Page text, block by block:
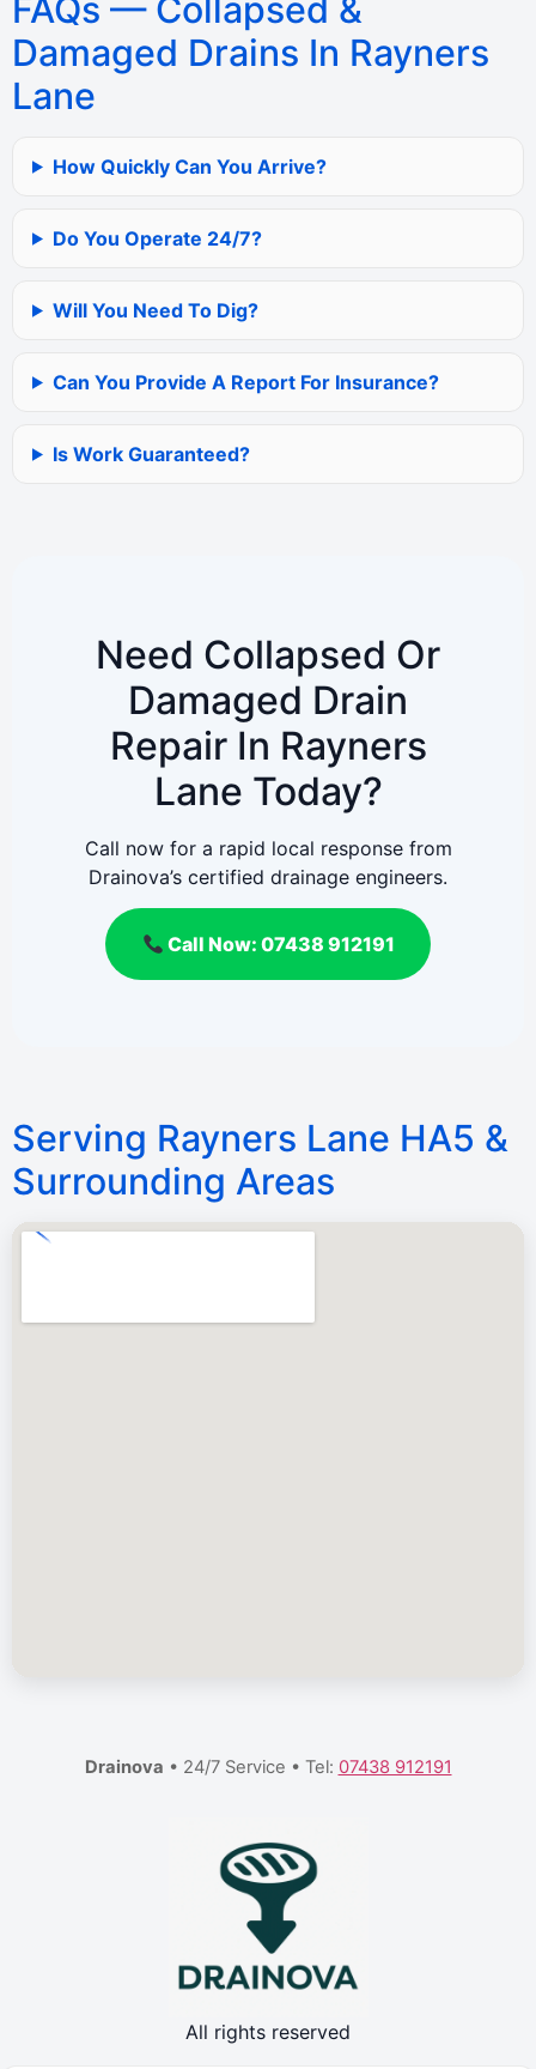
FAQs — Collapsed &
Damaged Drains In Rayners
Lane
How Quickly Can You Arrive?
Do You Operate 24/7?
Will You Need To Dig?
Can You Provide A Report For Insurance?
Is Work Guaranteed?
Need Collapsed Or
Damaged Drain
Repair In Rayners
Lane Today?
Call now for a rapid local response from
Drainova’s certified drainage engineers.
Call Now: 07438 912191
Serving Rayners Lane HA5 &
Surrounding Areas
Drainova • 24/7 Service • Tel: 07438 912191
All rights reserved